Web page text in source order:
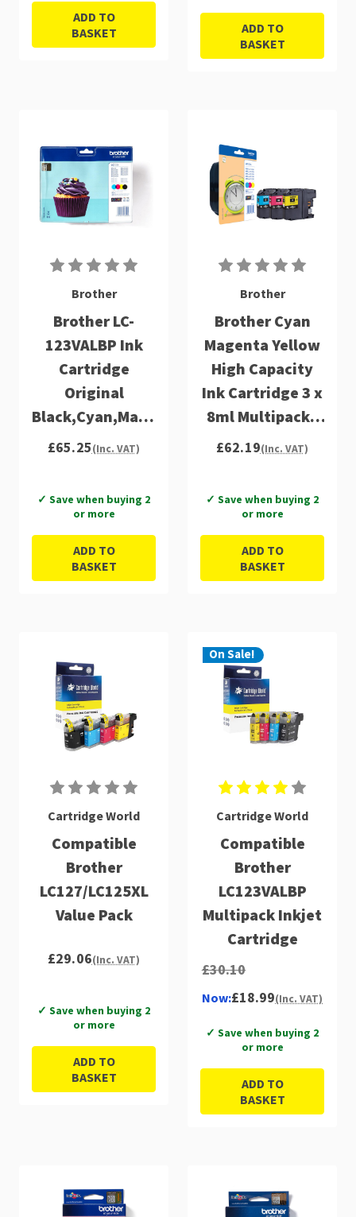
ADD TO
BASKET
ADD TO
BASKET
Brother
Brother LC-
123VALBP Ink
Cartridge
Original
Black,Cyan,Magenta,Yellow
Multipack 4 pc(s)
£65.25(Inc. VAT)
✓ Save when buying 2
or more
ADD TO
BASKET
Brother
Brother Cyan
Magenta Yellow
High Capacity
Ink Cartridge 3 x
8ml Multipack -
LC125XLRBWBP
£62.19(Inc. VAT)
✓ Save when buying 2
or more
ADD TO
BASKET
Cartridge World
Compatible
Brother
LC127/LC125XL
Value Pack
£29.06(Inc. VAT)
✓ Save when buying 2
or more
ADD TO
BASKET
On Sale!
Cartridge World
Compatible
Brother
LC123VALBP
Multipack Inkjet
Cartridge
£30.10
Now:£18.99(Inc. VAT)
✓ Save when buying 2
or more
ADD TO
BASKET